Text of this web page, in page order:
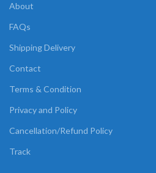
About
FAQs
Shipping Delivery
Contact
Terms & Condition
Privacy and Policy
Cancellation/Refund Policy
Track